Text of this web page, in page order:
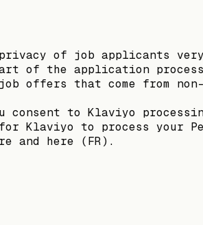
privacy of job applicants
of the application
that come from non-
to Klaviyo
Klaviyo to process your
and here (FR).